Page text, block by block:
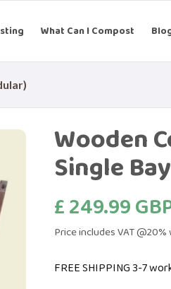
What Can I Compost
Wooden
Single
£ 249.99
Price includes VAT
FREE SHIPPING 3-7